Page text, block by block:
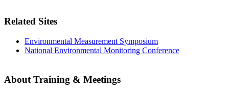
Related Sites
Environmental Measurement Symposium
National Environmental Monitoring Conference
About Training & Meetings